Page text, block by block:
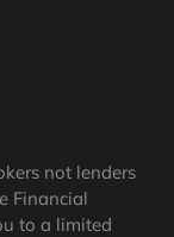
not lenders
Financial
to a limited